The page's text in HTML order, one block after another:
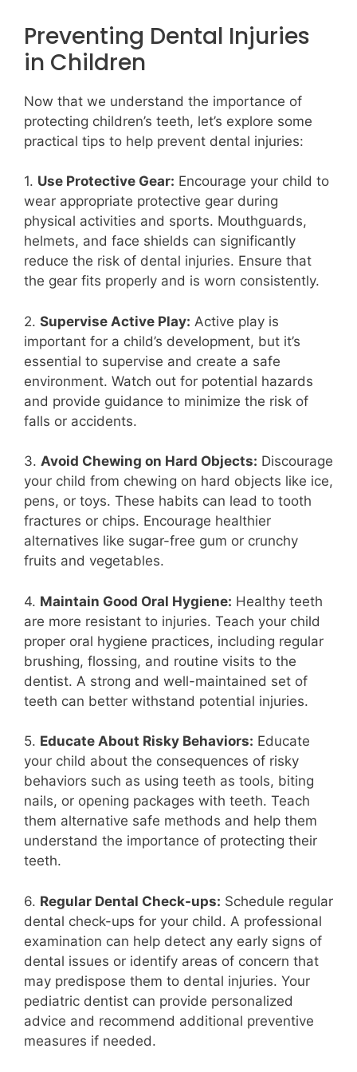
Preventing Dental Injuries
in Children
Now that we understand the importance of
protecting children’s teeth, let’s explore some
practical tips to help prevent dental injuries:
1. Use Protective Gear: Encourage your child to
wear appropriate protective gear during
physical activities and sports. Mouthguards,
helmets, and face shields can significantly
reduce the risk of dental injuries. Ensure that
the gear fits properly and is worn consistently.
2. Supervise Active Play: Active play is
important for a child’s development, but it’s
essential to supervise and create a safe
environment. Watch out for potential hazards
and provide guidance to minimize the risk of
falls or accidents.
3. Avoid Chewing on Hard Objects: Discourage
your child from chewing on hard objects like ice,
pens, or toys. These habits can lead to tooth
fractures or chips. Encourage healthier
alternatives like sugar-free gum or crunchy
fruits and vegetables.
4. Maintain Good Oral Hygiene: Healthy teeth
are more resistant to injuries. Teach your child
proper oral hygiene practices, including regular
brushing, flossing, and routine visits to the
dentist. A strong and well-maintained set of
teeth can better withstand potential injuries.
5. Educate About Risky Behaviors: Educate
your child about the consequences of risky
behaviors such as using teeth as tools, biting
nails, or opening packages with teeth. Teach
them alternative safe methods and help them
understand the importance of protecting their
teeth.
6. Regular Dental Check-ups: Schedule regular
dental check-ups for your child. A professional
examination can help detect any early signs of
dental issues or identify areas of concern that
may predispose them to dental injuries. Your
pediatric dentist can provide personalized
advice and recommend additional preventive
measures if needed.